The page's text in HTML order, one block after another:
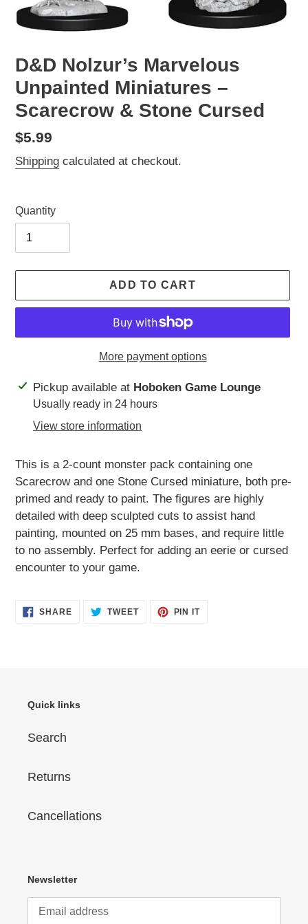
D&D Nolzur’s Marvelous
Unpainted Miniatures –
Scarecrow & Stone Cursed
Regular
price
$5.99
Shipping calculated at checkout.
Quantity
ADD TO CART
More payment options
Adding
product
Pickup available at Hoboken Game Lounge
Usually ready in 24 hours
View store information
This is a 2-count monster pack containing one
Scarecrow and one Stone Cursed miniature, both pre-
primed and ready to paint. The figures are highly
detailed with deep sculpted cuts to assist hand
painting, mounted on 25 mm bases, and require little
to no assembly. Perfect for adding an eerie or cursed
encounter to your game.
SHARESHARE TWEETTWEET
PIN ITPIN
Quick links
Search
Returns
Cancellations
Newsletter